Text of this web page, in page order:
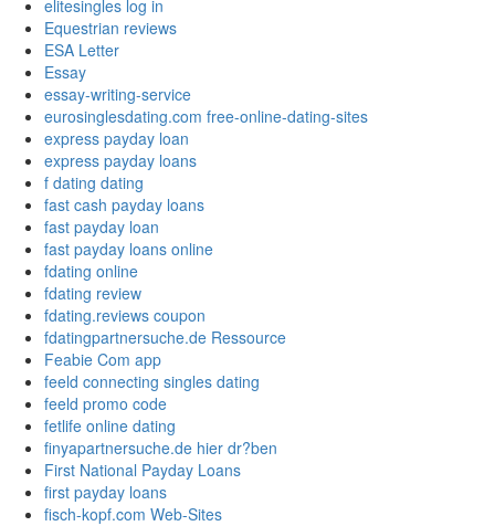
elitesingles log in
Equestrian reviews
ESA Letter
Essay
essay-writing-service
eurosinglesdating.com free-online-dating-sites
express payday loan
express payday loans
f dating dating
fast cash payday loans
fast payday loan
fast payday loans online
fdating online
fdating review
fdating.reviews coupon
fdatingpartnersuche.de Ressource
Feabie Com app
feeld connecting singles dating
feeld promo code
fetlife online dating
finyapartnersuche.de hier dr?ben
First National Payday Loans
first payday loans
fisch-kopf.com Web-Sites